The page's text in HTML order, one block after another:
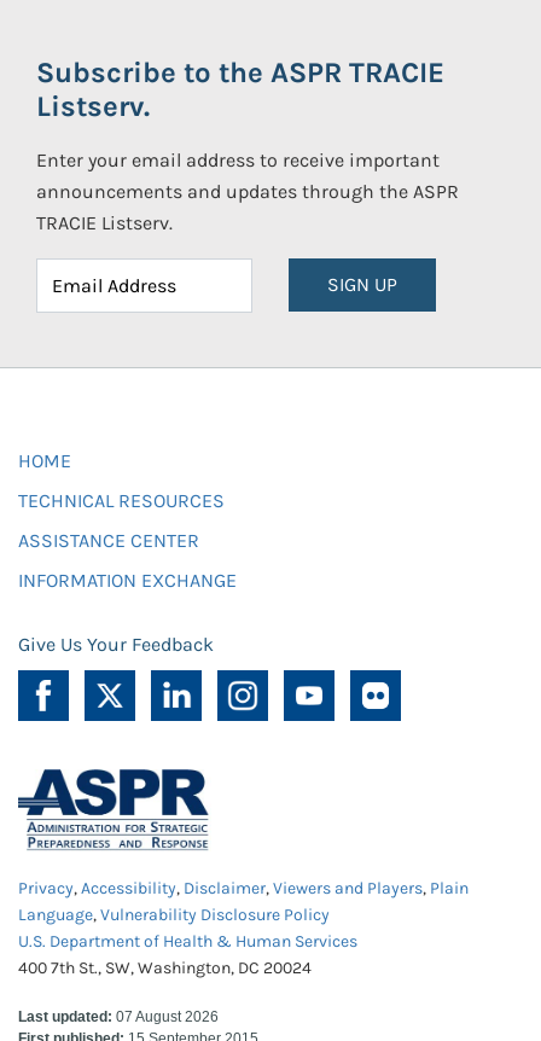
Subscribe to the ASPR TRACIE
Listserv.
Enter your email address to receive important
announcements and updates through the ASPR
TRACIE Listserv.
SIGN UP
HOME
TECHNICAL RESOURCES
ASSISTANCE CENTER
INFORMATION EXCHANGE
Give Us Your Feedback
Privacy,Accessibility, Disclaimer,Viewers and Players, Plain
Language,Vulnerability Disclosure Policy
U.S. Department of Health & Human Services
400 7th St., SW, Washington, DC 20024
Last updated: 07 August 2026